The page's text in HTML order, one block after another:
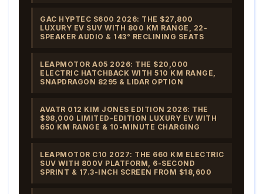
GAC HYPTEC S600 2026: THE $27,800
LUXURY EV SUV WITH 800 KM RANGE, 22-
SPEAKER AUDIO & 143° RECLINING SEATS
LEAPMOTOR A05 2026: THE $20,000
ELECTRIC HATCHBACK WITH 510 KM RANGE,
SNAPDRAGON 8295 & LIDAR OPTION
AVATR 012 KIM JONES EDITION 2026: THE
$98,000 LIMITED-EDITION LUXURY EV WITH
650 KM RANGE & 10-MINUTE CHARGING
LEAPMOTOR C10 2027: THE 660 KM ELECTRIC
SUV WITH 800V PLATFORM, 6-SECOND
SPRINT & 17.3-INCH SCREEN FROM $18,600